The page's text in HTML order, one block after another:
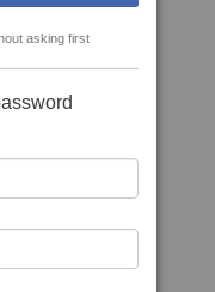
asking first